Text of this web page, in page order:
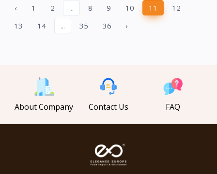
‹ 1 2 ... 8 9 10 11
12
13
14 ... 35 36 ›
About Company Contact Us FAQ